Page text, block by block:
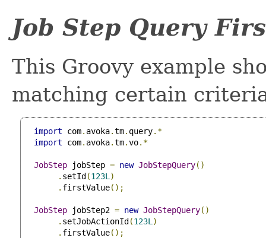
Job Step Query
This Groovy example
matching certain
import com. avoka.tm. query.*
import com. avoka.tm.vo.*
JobStep jobStep = new JobStepQuery()
. setId(123L )
. firstValue();
JobStep jobStep2 = new JobStepQuery()
. setJobActionId(123L )
. firstValue();